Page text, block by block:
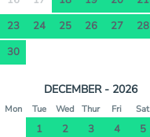
23
24 25 26 27 28
30
DECEMBER - 2026
Mon Tue Wed Thur Fri Sat
1 2 3 4 5